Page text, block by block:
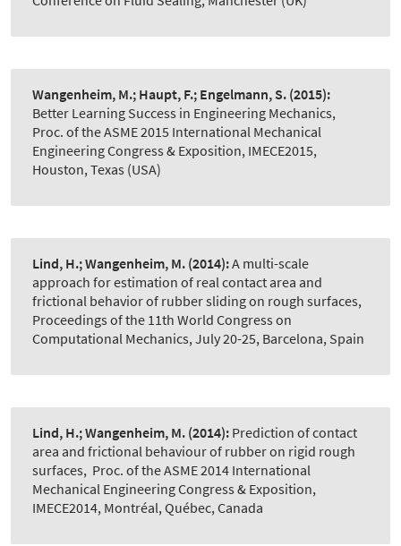
Wangenheim, M.; Haupt, F.; Engelmann, S. (2015):
Better Learning Success in Engineering Mechanics,
Proc. of the ASME 2015 International Mechanical
Engineering Congress & Exposition, IMECE2015,
Houston, Texas (USA)
Lind, H.; Wangenheim, M. (2014):A multi-scale
approach for estimation of real contact area and
frictional behavior of rubber sliding on rough surfaces,
Proceedings of the 11th World Congress on
Computational Mechanics, July 20-25, Barcelona, Spain
Lind, H.; Wangenheim, M. (2014): Prediction of contact
area and frictional behaviour of rubber on rigid rough
surfaces, Proc. of the ASME 2014 International
Mechanical Engineering Congress & Exposition,
IMECE2014, Montréal, Québec, Canada